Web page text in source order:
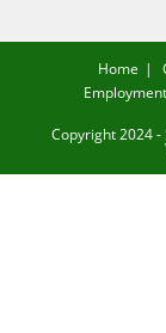
Home
Copyright 2024